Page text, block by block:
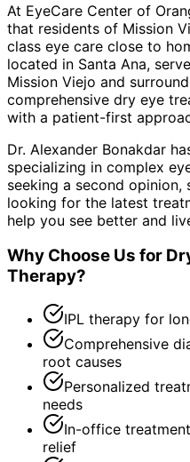
At EyeCare Center of
that residents of Mission
class eye care close to
located in Santa Ana,
Mission Viejo and
comprehensive dry eye
with a patient-first
Dr. Alexander Bonakdar
specializing in complex
seeking a second
looking for the latest
help you see better and
Why Choose Us for
Therapy?
IPL therapy for
Comprehensive
root causes
Personalized
needs
In-office
relief